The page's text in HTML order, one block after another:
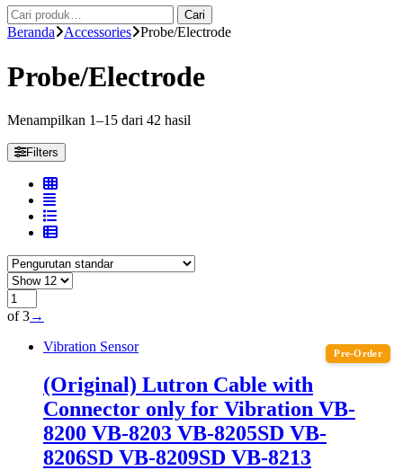
Pencarian
untuk:
Cari
Beranda Accessories Probe/Electrode
Probe/Electrode
Menampilkan 1–15 dari 42 hasil
Filters
of 3→
Pre-Order
Vibration Sensor
(Original) Lutron Cable with
Connector only for Vibration VB-
8200 VB-8203 VB-8205SD VB-
8206SD VB-8209SD VB-8213